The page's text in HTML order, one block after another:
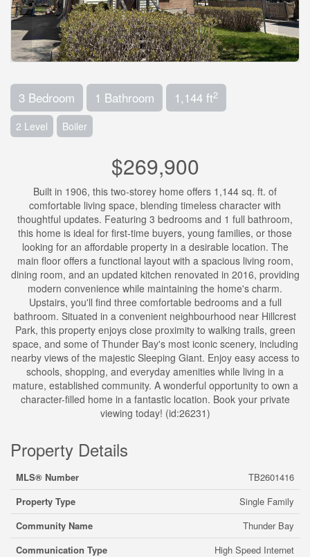
3 Bedroom 1 Bathroom 1,144 ft2
2 Level Boiler
$269,900
Built in 1906, this two-storey home offers 1,144 sq. ft. of
comfortable living space, blending timeless character with
thoughtful updates. Featuring 3 bedrooms and 1 full bathroom,
this home is ideal for first-time buyers, young families, or those
looking for an affordable property in a desirable location. The
main floor offers a functional layout with a spacious living room,
dining room, and an updated kitchen renovated in 2016, providing
modern convenience while maintaining the home's charm.
Upstairs, you'll find three comfortable bedrooms and a full
bathroom. Situated in a convenient neighbourhood near Hillcrest
Park, this property enjoys close proximity to walking trails, green
space, and some of Thunder Bay's most iconic scenery, including
nearby views of the majestic Sleeping Giant. Enjoy easy access to
schools, shopping, and everyday amenities while living in a
mature, established community. A wonderful opportunity to own a
character-filled home in a fantastic location. Book your private
viewing today! (id:26231)
Property Details
MLS® Number
TB2601416
Property Type
Single Family
Community Name
Thunder Bay
Communication Type
High Speed Internet